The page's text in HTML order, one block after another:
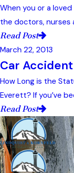
When you or a
the doctors, nurses
Read Post
March 22, 2013
Car
How Long is the
Everett? If you’ve
Read Post